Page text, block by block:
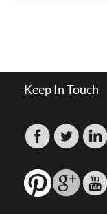
Keep In Touch